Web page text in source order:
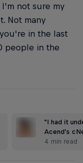
not sure my
Not many
in the last
people in the
"I had it
Acend's
4 min read